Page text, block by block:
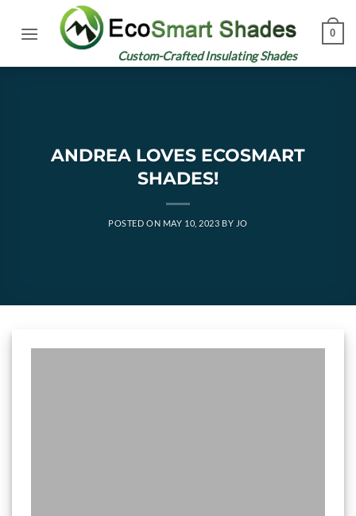
Custom-Crafted Insulating Shades
0
ANDREA LOVES ECOSMART
SHADES!
POSTED ON MAY 10, 2023 BY JO